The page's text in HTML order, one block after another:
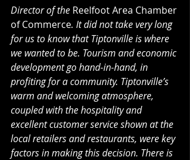
Director of the Reelfoot Area Chamber
of Commerce. It did not take very long
for us to know that Tiptonville is where
we wanted to be. Tourism and economic
development go hand-in-hand, in
profiting for a community. Tiptonville’s
warm and welcoming atmosphere,
coupled with the hospitality and
excellent customer service shown at the
local retailers and restaurants, were key
factors in making this decision. There is